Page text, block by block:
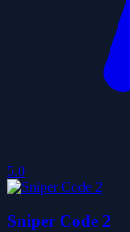
5.0
Sniper Code 2